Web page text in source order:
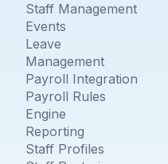
Staff Management
Events
Leave
Management
Payroll Integration
Payroll Rules
Engine
Reporting
Staff Profiles